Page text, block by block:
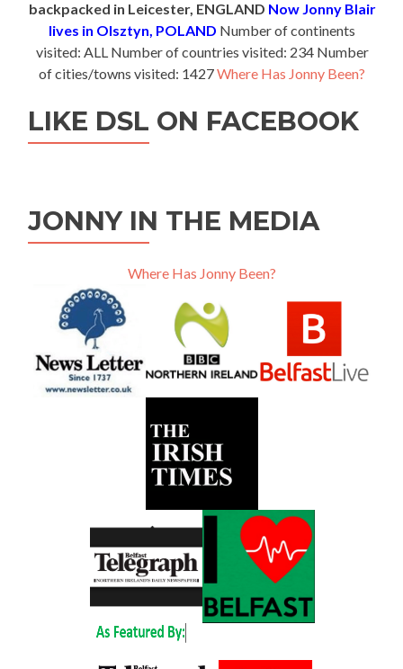
backpacked in Leicester, ENGLAND Now Jonny Blair
lives in Olsztyn, POLAND Number of continents
visited: ALL Number of countries visited: 234 Number
of cities/towns visited: 1427Where Has Jonny Been?
LIKE DSL ON FACEBOOK
JONNY IN THE MEDIA
Where Has Jonny Been?